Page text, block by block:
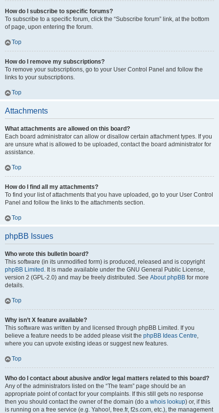
How do I subscribe to specific forums?
To subscribe to a specific forum, click the “Subscribe forum” link, at the bottom
of page, upon entering the forum.
Top
How do I remove my subscriptions?
To remove your subscriptions, go to your User Control Panel and follow the
links to your subscriptions.
Top
Attachments
What attachments are allowed on this board?
Each board administrator can allow or disallow certain attachment types. If you
are unsure what is allowed to be uploaded, contact the board administrator for
assistance.
Top
How do I find all my attachments?
To find your list of attachments that you have uploaded, go to your User Control
Panel and follow the links to the attachments section.
Top
phpBB Issues
Who wrote this bulletin board?
This software (in its unmodified form) is produced, released and is copyright
phpBB Limited . It is made available under the GNU General Public License,
version 2 (GPL-2.0) and may be freely distributed. See About phpBB for more
details.
Top
Why isn’t X feature available?
This software was written by and licensed through phpBB Limited. If you
believe a feature needs to be added please visit the phpBB Ideas Centre,
where you can upvote existing ideas or suggest new features.
Top
Who do I contact about abusive and/or legal matters related to this board?
Any of the administrators listed on the “The team” page should be an
appropriate point of contact for your complaints. If this still gets no response
then you should contact the owner of the domain (do a whois lookup) or, if this
is running on a free service (e.g. Yahoo!, free.fr, f2s.com, etc.), the management